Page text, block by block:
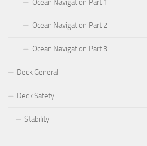
Ocean Navigation Part 1
Ocean Navigation Part 2
Ocean Navigation Part 3
Deck General
Deck Safety
Stability